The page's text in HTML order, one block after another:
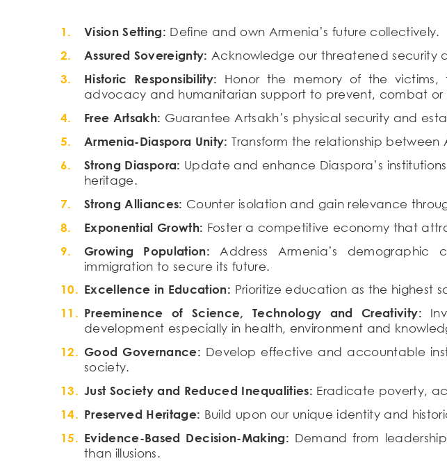
Vision Setting: Define and own Armenia’s future collectively.
Assured Sovereignty: Acknowledge our threatened security
Historic Responsibility: Honor the memory of the victims,
advocacy and humanitarian support to prevent, combat
Free Artsakh: Guarantee Artsakh’s physical security and
Armenia-Diaspora Unity: Transform the relationship
Strong Diaspora: Update and enhance Diaspora’s
heritage.
Strong Alliances: Counter isolation and gain relevance
Exponential Growth: Foster a competitive economy that
Growing Population: Address Armenia’s demographic
immigration to secure its future.
Excellence in Education: Prioritize education as the highest
Preeminence of Science, Technology and Creativity:
development especially in health, environment and
Good Governance: Develop effective and accountable
society.
Just Society and Reduced Inequalities: Eradicate poverty,
Preserved Heritage: Build upon our unique identity and
Evidence-Based Decision-Making: Demand from
than illusions.